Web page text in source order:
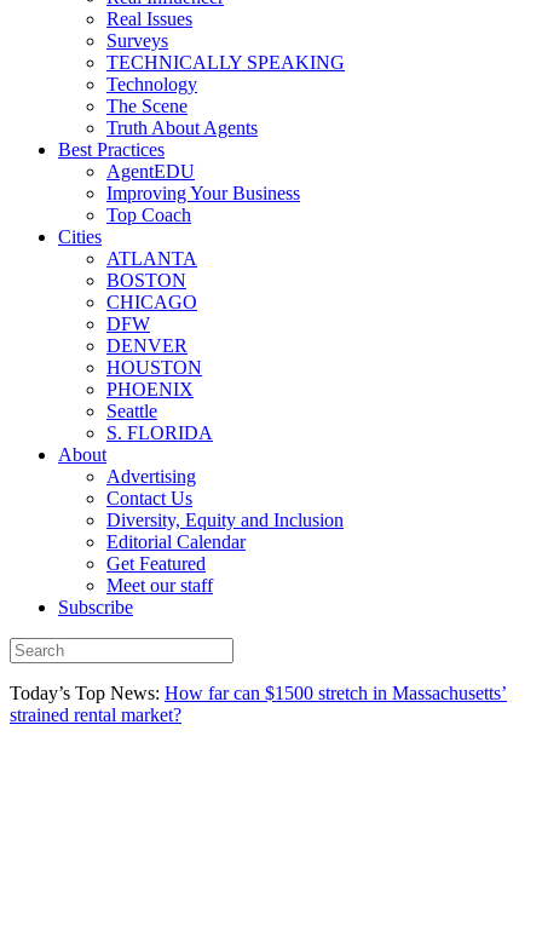
Real Issues
Surveys
TECHNICALLY SPEAKING
Technology
The Scene
Truth About Agents
Best Practices
AgentEDU
Improving Your Business
Top Coach
Cities
ATLANTA
BOSTON
CHICAGO
DFW
DENVER
HOUSTON
PHOENIX
Seattle
S. FLORIDA
About
Advertising
Contact Us
Diversity, Equity and Inclusion
Editorial Calendar
Get Featured
Meet our staff
Subscribe
Today’s Top News: How far can $1500 stretch in Massachusetts’
strained rental market?